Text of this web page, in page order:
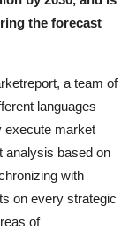
the forecast
a team of
languages
execute market
analysis based on
with
on every strategic
of